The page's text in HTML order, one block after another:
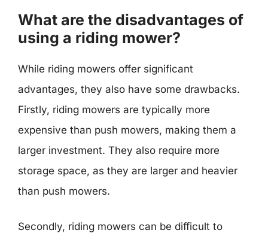
What are the disadvantages of
using a riding mower?
While riding mowers offer significant
advantages, they also have some drawbacks.
Firstly, riding mowers are typically more
expensive than push mowers, making them a
larger investment. They also require more
storage space, as they are larger and heavier
than push mowers.
Secondly, riding mowers can be difficult to